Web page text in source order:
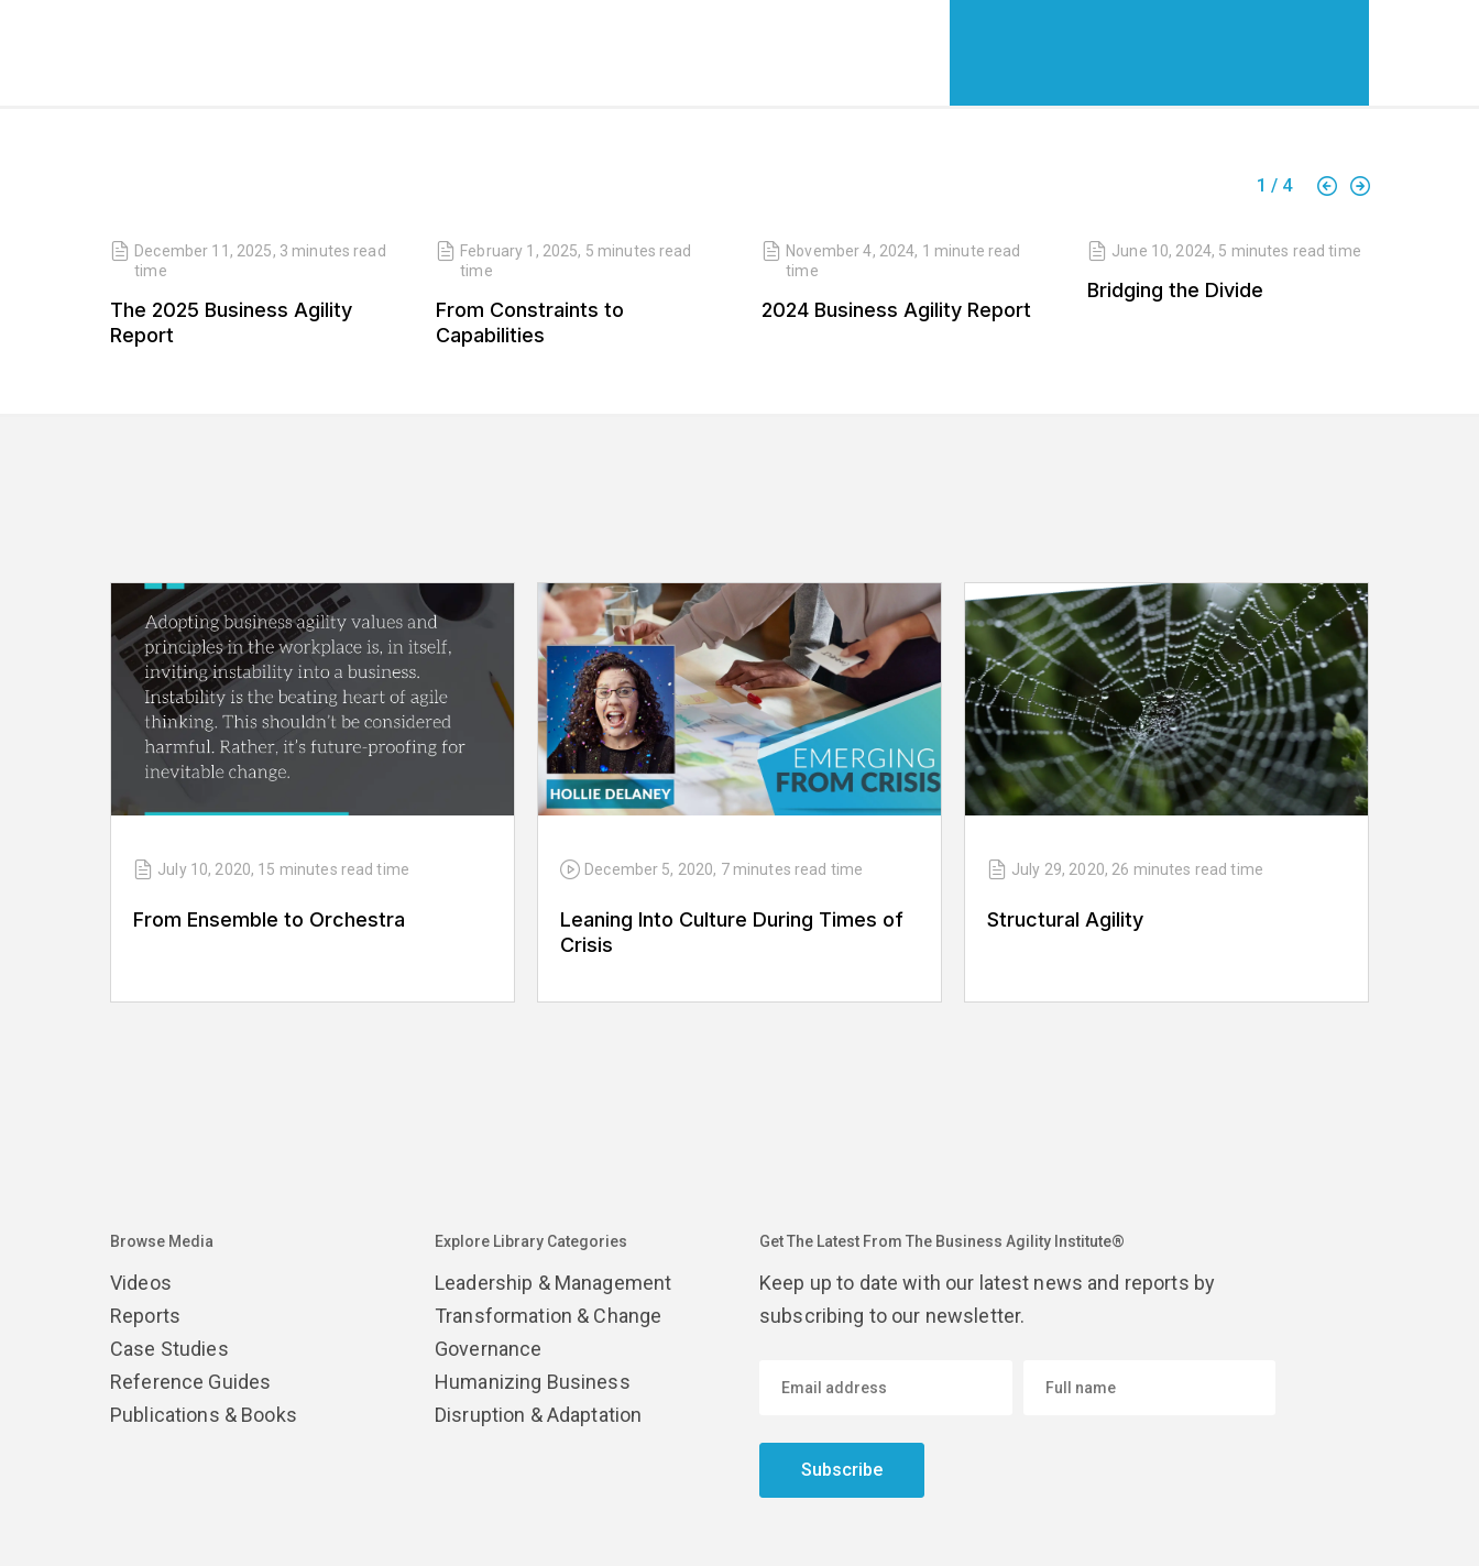
1 / 4
December 11, 2025, 3 minutes read
time
The 2025 Business Agility
Report
February 1, 2025, 5 minutes read
time
From Constraints to
Capabilities
November 4, 2024, 1 minute read
time
2024 Business Agility Report
June 10, 2024, 5 minutes read time
Bridging the Divide
July 10, 2020, 15 minutes read time
From Ensemble to Orchestra
December 5, 2020, 7 minutes read time
Leaning Into Culture During Times of
Crisis
July 29, 2020, 26 minutes read time
Structural Agility
Browse Media
Videos
Reports
Case Studies
Reference Guides
Publications & Books
Explore Library Categories
Leadership & Management
Transformation & Change
Governance
Humanizing Business
Disruption & Adaptation
Get The Latest From The Business Agility Institute®
Keep up to date with our latest news and reports by
subscribing to our newsletter.
Subscribe